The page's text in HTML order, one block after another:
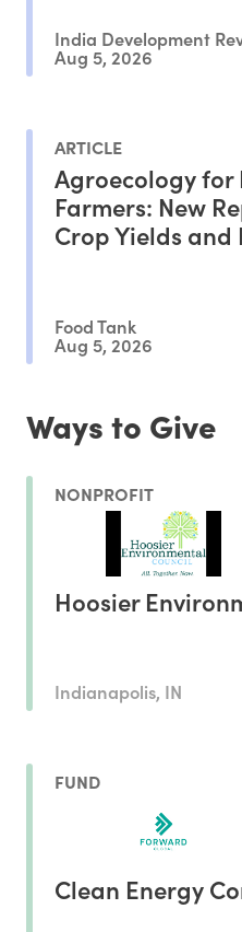
India Development
Aug 5, 2026
ARTICLE
Agroecology for
Farmers: New
Crop Yields and
Food Tank
Aug 5, 2026
Ways to Give
NONPROFIT
Hoosier
Indianapolis, IN
FUND
Clean Energy